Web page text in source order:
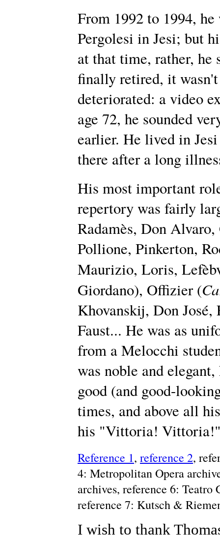
From 1992 to 1994,
Pergolesi in Jesi; but
at that time, rather, he
finally retired, it
deteriorated: a video
age 72, he sounded
earlier. He lived in
there after a long
His most important
repertory was fairly
Radamès, Don
Pollione, Pinkerton,
Maurizio, Loris,
Giordano), Offizier (
Khovanskij, Don
Faust... He was as
from a Melocchi
was noble and
good (and good-
times, and above all
his "Vittoria!
Reference 1, reference 2,
4: Metropolitan Opera
archives, reference 6:
reference 7: Kutsch &
I wish to thank